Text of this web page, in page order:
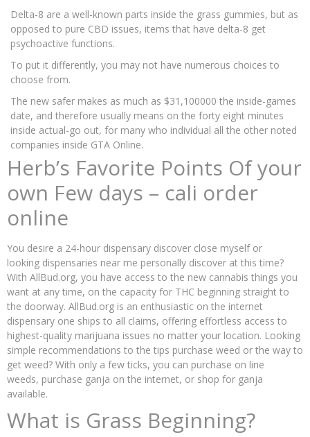
Delta-8 are a well-known parts inside the grass gummies, but as
opposed to pure CBD issues, items that have delta-8 get
psychoactive functions.
To put it differently, you may not have numerous choices to
choose from.
The new safer makes as much as $31,100000 the inside-games
date, and therefore usually means on the forty eight minutes
inside actual-go out, for many who individual all the other noted
companies inside GTA Online.
Herb’s Favorite Points Of your
own Few days – cali order
online
You desire a 24-hour dispensary discover close myself or
looking dispensaries near me personally discover at this time?
With AllBud.org, you have access to the new cannabis things you
want at any time, on the capacity for THC beginning straight to
the doorway. AllBud.org is an enthusiastic on the internet
dispensary one ships to all claims, offering effortless access to
highest-quality marijuana issues no matter your location. Looking
simple recommendations to the tips purchase weed or the way to
get weed? With only a few ticks, you can purchase on line
weeds, purchase ganja on the internet, or shop for ganja
available.
What is Grass Beginning?